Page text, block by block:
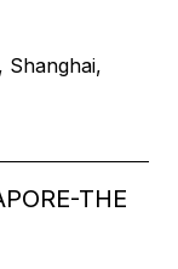
Shanghai,
THE